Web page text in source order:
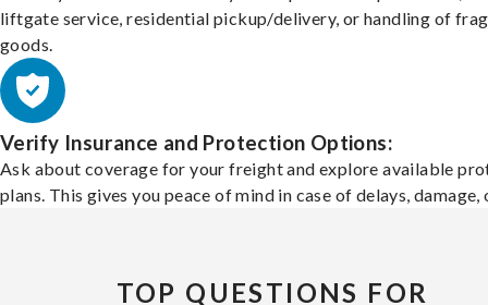
liftgate service, residential pickup/delivery, or handling of
goods.
Verify Insurance and Protection Options:
Ask about coverage for your freight and explore available
plans. This gives you peace of mind in case of delays, damage,
TOP QUESTIONS FOR